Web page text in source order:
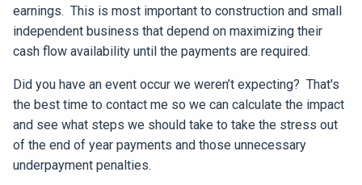
earnings. This is most important to construction and small
independent business that depend on maximizing their
cash flow availability until the payments are required.
Did you have an event occur we weren’t expecting? That's
the best time to contact me so we can calculate the impact
and see what steps we should take to take the stress out
of the end of year payments and those unnecessary
underpayment penalties.